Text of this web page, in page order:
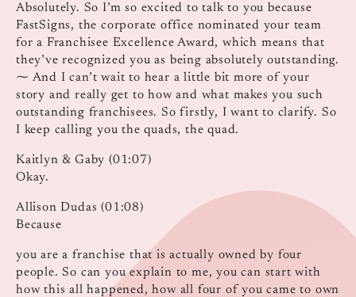
Absolutely. So I’m so excited to talk to you because
FastSigns, the corporate office nominated your team
for a Franchisee Excellence Award, which means that
they’ve recognized you as being absolutely outstanding.
⁓ And I can’t wait to hear a little bit more of your
story and really get to how and what makes you such
outstanding franchisees. So firstly, I want to clarify. So
I keep calling you the quads, the quad.
Kaitlyn & Gaby (01:07)
Okay.
Allison Dudas (01:08)
Because
you are a franchise that is actually owned by four
people. So can you explain to me, you can start with
how this all happened, how all four of you came to own